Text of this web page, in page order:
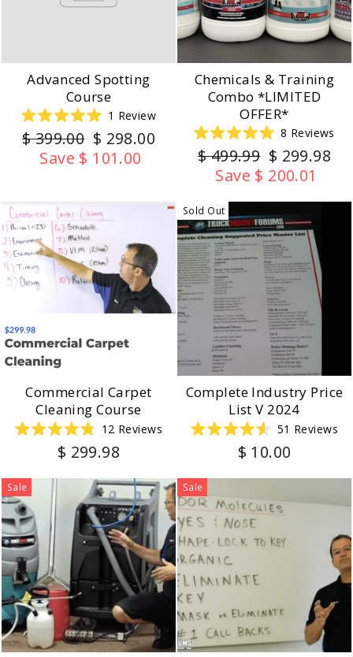
Advanced Spotting
Course
5.0
of
1 Review
Regular
price
$ 399.00 Sale
price
$ 298.00
Save $ 101.00
Chemicals & Training
Combo *LIMITED
OFFER*
5.0
of
stars
8 Reviews
Regular
price
$ 499.99 Sale
price
$ 299.98
Save $ 200.01
Commercial Carpet
Cleaning Course
4.8
out
stars
12 Reviews
$ 299.98
Sold Out
Complete Industry Price
List V 2024
4.6
out
stars
51 Reviews
$ 10.00
Sale Sale